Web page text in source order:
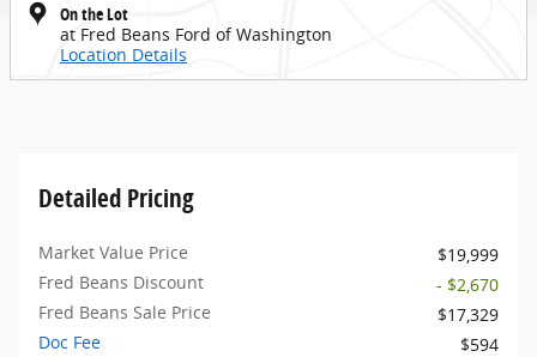
On the Lot
at Fred Beans Ford of Washington
Location Details
Detailed Pricing
Market Value Price
$19,999
Fred Beans Discount
- $2,670
Fred Beans Sale Price
$17,329
Doc Fee
$594